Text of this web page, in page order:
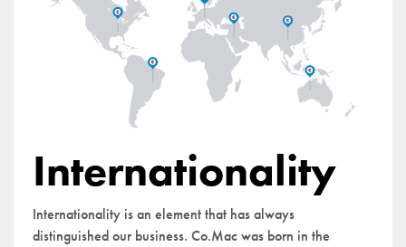
Internationality
Internationality is an element that has always
distinguished our business. Co.Mac was born in the